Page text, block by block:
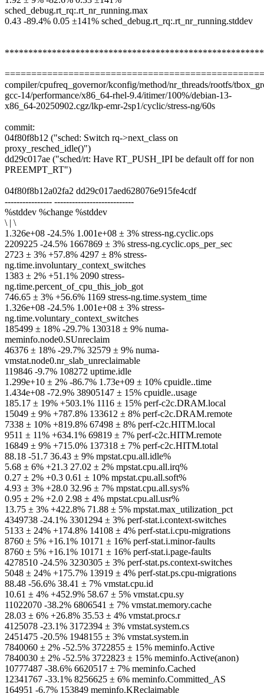
sched_debug.rt_rq:.rt_nr_running.max
0.43 -89.4% 0.05 ±141% sched_debug.rt_rq:.rt_nr_running.stddev
compiler/cpufreq_governor/kconfig/method/nr_threads/rootfs/
gcc-14/performance/x86_64-rhel-9.4/itimer/100%/debian-13-
x86_64-20250902.cgz/lkp-emr-2sp1/cyclic/stress-ng/60s
commit:
04f80f8b12 ("sched: Switch rq->next_class on
proxy_resched_idle()")
dd29c017ae ("sched/rt: Have RT_PUSH_IPI be default off for non
PREEMPT_RT")
04f80f8b12a02fa2 dd29c017aed628076e915fe4cdf
---------------- ---------------------------
%stddev %change %stddev
\ | \
1.326e+08 -24.5% 1.001e+08 ± 3% stress-ng.cyclic.ops
2209225 -24.5% 1667869 ± 3% stress-ng.cyclic.ops_per_sec
2723 ± 3% +57.8% 4297 ± 8% stress-
ng.time.involuntary_context_switches
1383 ± 2% +51.1% 2090 stress-
ng.time.percent_of_cpu_this_job_got
746.65 ± 3% +56.6% 1169 stress-ng.time.system_time
1.326e+08 -24.5% 1.001e+08 ± 3% stress-
ng.time.voluntary_context_switches
185499 ± 18% -29.7% 130318 ± 9% numa-
meminfo.node0.SUnreclaim
46376 ± 18% -29.7% 32579 ± 9% numa-
vmstat.node0.nr_slab_unreclaimable
119846 -9.7% 108272 uptime.idle
1.299e+10 ± 2% -86.7% 1.73e+09 ± 10% cpuidle..time
1.434e+08 -72.9% 38905147 ± 15% cpuidle..usage
185.17 ± 19% +503.1% 1116 ± 15% perf-c2c.DRAM.local
15049 ± 9% +787.8% 133612 ± 8% perf-c2c.DRAM.remote
7338 ± 10% +819.8% 67498 ± 8% perf-c2c.HITM.local
9511 ± 11% +634.1% 69819 ± 7% perf-c2c.HITM.remote
16849 ± 9% +715.0% 137318 ± 7% perf-c2c.HITM.total
88.18 -51.7 36.43 ± 9% mpstat.cpu.all.idle%
5.68 ± 6% +21.3 27.02 ± 2% mpstat.cpu.all.irq%
0.27 ± 2% +0.3 0.61 ± 10% mpstat.cpu.all.soft%
4.93 ± 3% +28.0 32.96 ± 7% mpstat.cpu.all.sys%
0.95 ± 2% +2.0 2.98 ± 4% mpstat.cpu.all.usr%
13.75 ± 3% +422.8% 71.88 ± 5% mpstat.max_utilization_pct
4349738 -24.1% 3301294 ± 3% perf-stat.i.context-switches
5133 ± 24% +174.8% 14108 ± 4% perf-stat.i.cpu-migrations
8760 ± 5% +16.1% 10171 ± 16% perf-stat.i.minor-faults
8760 ± 5% +16.1% 10171 ± 16% perf-stat.i.page-faults
4278510 -24.5% 3230305 ± 3% perf-stat.ps.context-switches
5048 ± 24% +175.7% 13919 ± 4% perf-stat.ps.cpu-migrations
88.48 -56.6% 38.41 ± 7% vmstat.cpu.id
10.61 ± 4% +452.9% 58.67 ± 5% vmstat.cpu.sy
11022070 -38.2% 6806541 ± 7% vmstat.memory.cache
28.03 ± 6% +26.8% 35.53 ± 4% vmstat.procs.r
4125078 -23.1% 3172394 ± 3% vmstat.system.cs
2451475 -20.5% 1948155 ± 3% vmstat.system.in
7840060 ± 2% -52.5% 3722855 ± 15% meminfo.Active
7840030 ± 2% -52.5% 3722823 ± 15% meminfo.Active(anon)
10777487 -38.6% 6620517 ± 7% meminfo.Cached
12341767 -33.1% 8256625 ± 6% meminfo.Committed_AS
164951 -6.7% 153849 meminfo.KReclaimable